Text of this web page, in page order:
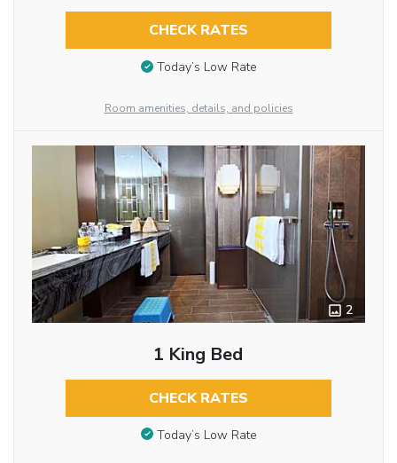
CHECK RATES
Today’s Low Rate
Room amenities, details, and policies
2
1 King Bed
CHECK RATES
Today’s Low Rate